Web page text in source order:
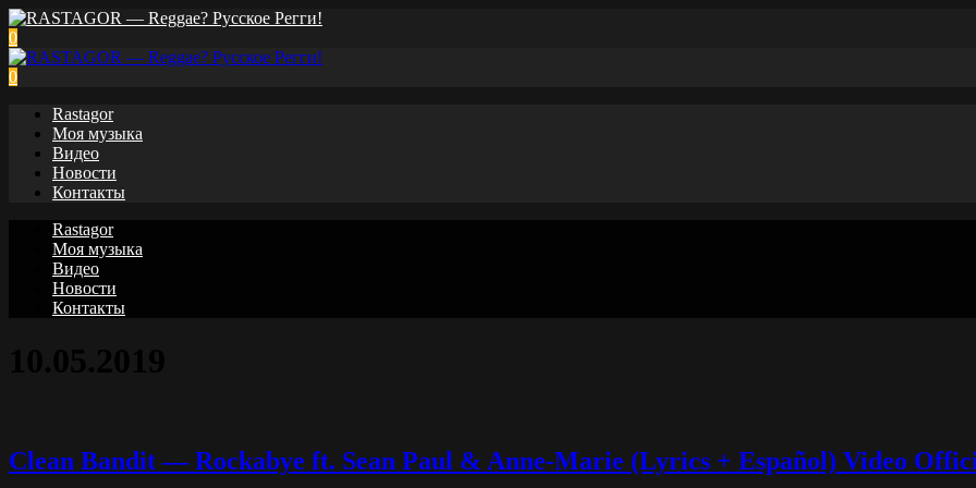
0
0
Rastagor
Моя музыка
Видео
Новости
Контакты
Rastagor
Моя музыка
Видео
Новости
Контакты
Clean Bandit — Rockabye ft. Sean Paul & Anne-Marie (Lyrics + Español) Video